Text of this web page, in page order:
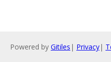
Powered by Gitiles | Privacy|